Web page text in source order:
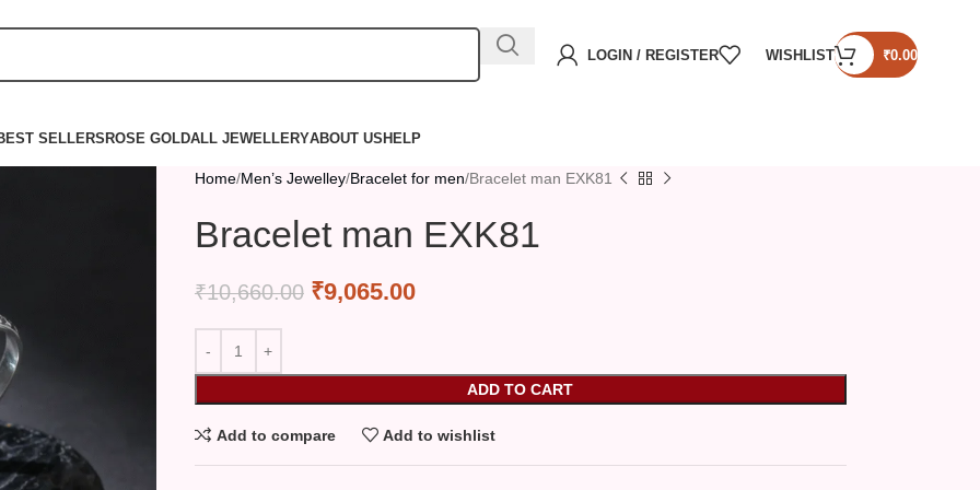
LOGIN / REGISTER WISHLIST ₹0.00
SELLERSROSE GOLDALL JEWELLERYABOUT USHELP
Home Men’s Jewelley Bracelet for men Bracelet man EXK81
Bracelet man EXK81
₹10,660.00 ₹9,065.00
ADD TO CART
Add to compare Add to wishlist